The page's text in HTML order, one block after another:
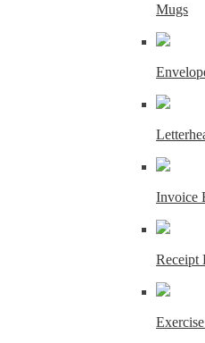
Mugs
Invoice
Receipt